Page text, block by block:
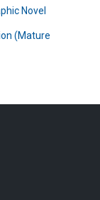
Novel
(Mature